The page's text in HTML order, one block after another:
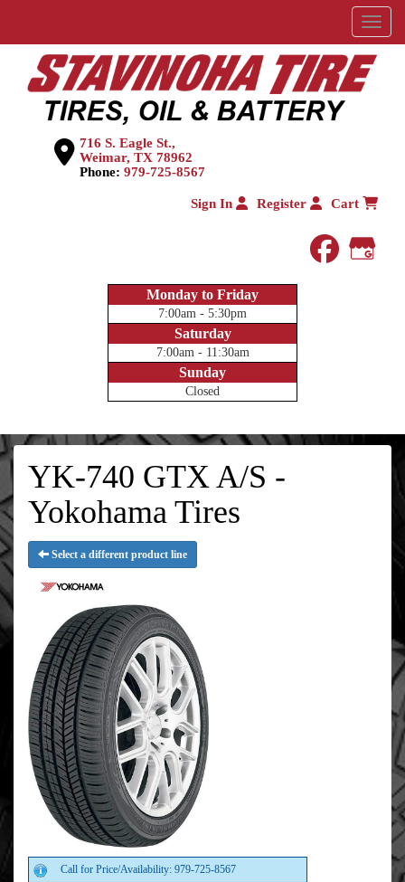
Menu
716 S. Eagle St.,
Weimar, TX 78962
Phone: 979-725-8567
Sign In Register Cart
Monday to Friday
7:00am - 5:30pm
Saturday
7:00am - 11:30am
Sunday
Closed
YK-740 GTX A/S -
Yokohama Tires
Select a different product line
Call for Price/Availability: 979-725-8567